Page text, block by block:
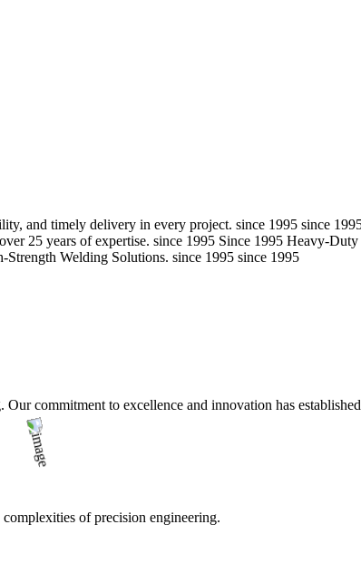
and timely delivery in every project. since 1995 since
25 years of expertise. since 1995 Since 1995 Heavy-Duty
Strength Welding Solutions. since 1995 since 1995
commitment to excellence and innovation has
of precision engineering.